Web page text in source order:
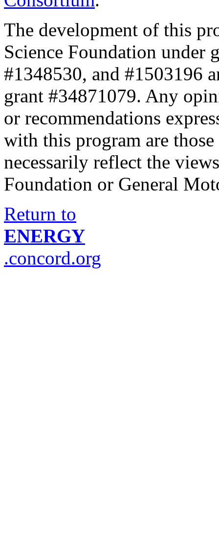
The development of this
Science Foundation under
#1348530, and #1503196
grant #34871079. Any
or recommendations
with this program are
necessarily reflect the
Foundation or General
Return to
ENERGY
.concord.org